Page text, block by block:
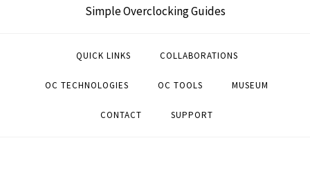
Simple Overclocking Guides
QUICK LINKS COLLABORATIONS
OC TECHNOLOGIES OC TOOLS MUSEUM
CONTACT SUPPORT